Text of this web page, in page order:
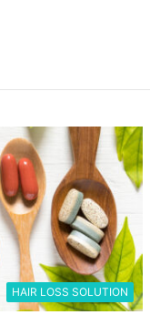
HAIR LOSS SOLUTION